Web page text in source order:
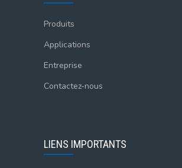
Produits
Applications
Entreprise
Contactez-nous
LIENS IMPORTANTS